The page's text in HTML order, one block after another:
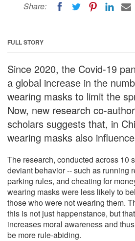
Share:
FULL STORY
Since 2020, the Covid-19
a global increase in the
wearing masks to limit the
Now, new research co-
scholars suggests that, in
wearing masks also
The research, conducted across 10
deviant behavior -- such as running
parking rules, and cheating for
wearing masks were less likely to
those who were not wearing them.
this is not just happenstance, but
increases moral awareness and
be more rule-abiding.